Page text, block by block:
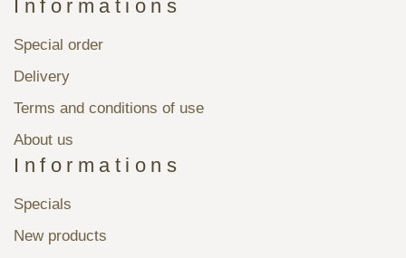
Informations
Special order
Delivery
Terms and conditions of use
About us
Informations
Specials
New products